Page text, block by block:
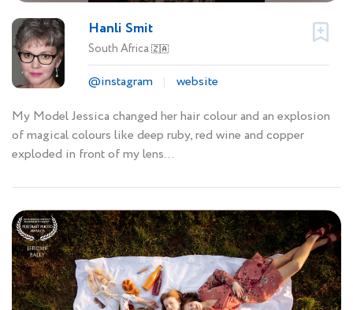
Hanli Smit
South Africa 🇿🇦
@instagram
website
My Model Jessica changed her hair colour and an explosion
of magical colours like deep ruby, red wine and copper
exploded in front of my lens...